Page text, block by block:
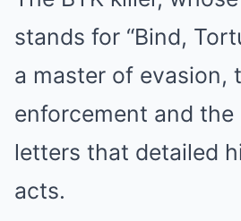
stands for “Bind,
a master of evasion,
enforcement and
letters that detailed
acts.